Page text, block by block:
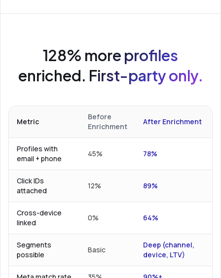
128% more profiles
enriched. First-party only.
Metric
Before
Enrichment
After Enrichment
Profiles with
email + phone
45% 78%
Click IDs
attached
12% 89%
Cross-device
linked
0% 64%
Segments
possible
Basic
Deep (channel,
device, LTV)